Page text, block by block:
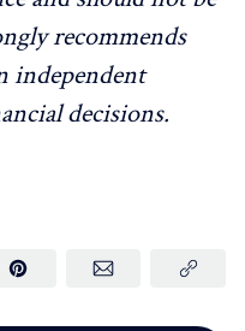
recommends
independent
decisions.